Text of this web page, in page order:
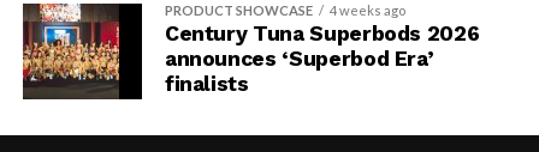
PRODUCT SHOWCASE 4 weeks ago
Century Tuna Superbods 2026
announces ‘Superbod Era’
finalists